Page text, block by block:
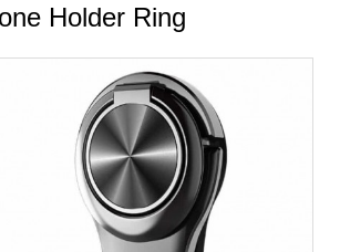
Holder Ring